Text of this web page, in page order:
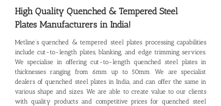
High Quality Quenched & Tempered Steel
Plates Manufacturers in India!
Metline’squenched & tempered steel plates processing capabilities
include cut-to-length plates, blanking, and edge trimming services.
We specialise in offering cut-to-length quenched steel plates in
thicknesses ranging from 6mm up to 50mm. We are specialist
dealers of quenched steel plates in India, and can offer the same in
various shape and sizes. We are able to create value to our clients
with quality products and competitive prices for quenched steel